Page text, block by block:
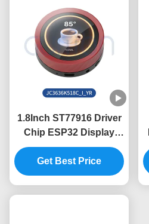
1.8Inch ST77916 Driver
Chip ESP32 Display
Unit for Industrial
Control Systems
Get Best Price